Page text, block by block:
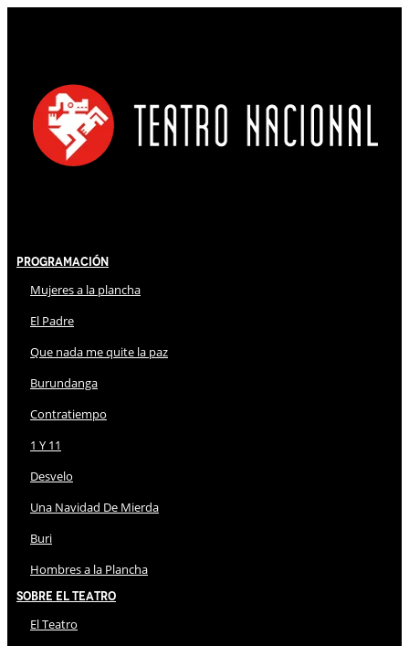
Programación
Mujeres a la plancha
El Padre
Que nada me quite la paz
Burundanga
Contratiempo
1 Y 11
Desvelo
Una Navidad De Mierda
Buri
Hombres a la Plancha
Sobre El Teatro
El Teatro